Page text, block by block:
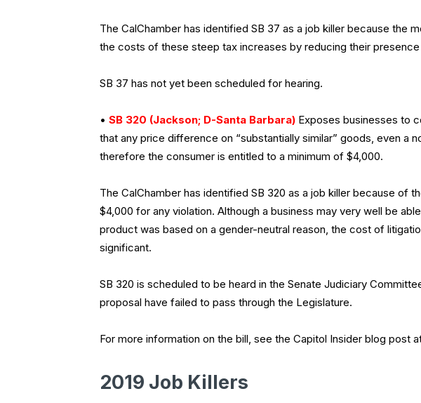
The CalChamber has identified SB 37 as a job killer because the
the costs of these steep tax increases by reducing their
SB 37 has not yet been scheduled for hearing.
• SB 320 (Jackson; D-Santa Barbara) Exposes businesses to
that any price difference on “substantially similar” goods, even a
therefore the consumer is entitled to a minimum of $4,000.
The CalChamber has identified SB 320 as a job killer because of
$4,000 for any violation. Although a business may very well be
product was based on a gender-neutral reason, the cost of
significant.
SB 320 is scheduled to be heard in the Senate Judiciary
proposal have failed to pass through the Legislature.
For more information on the bill, see the Capitol Insider blog post
2019 Job Killers